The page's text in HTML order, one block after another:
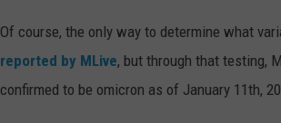
Of course, the only way to determine what
reported by MLive, but through that testing,
confirmed to be omicron as of January 11th,